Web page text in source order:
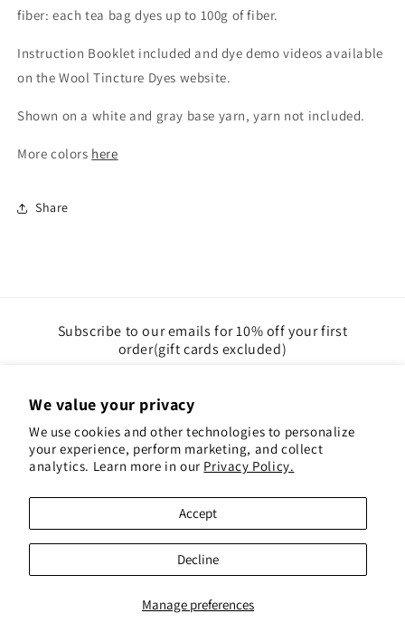
We value your privacy
We use cookies and other technologies to personalize
your experience, perform marketing, and collect
analytics. Learn more in our Privacy Policy.
Manage preferences
Accept
Decline
fiber: each tea bag dyes up to 100g of fiber.
Instruction Booklet included and dye demo videos available
on the Wool Tincture Dyes website.
Shown on a white and gray base yarn, yarn not included.
More colors here
Share
Subscribe to our emails for 10% off your first
order(gift cards excluded)
Email
InstagramPinterest
methods
Powered by Shopify
Cookie preferences